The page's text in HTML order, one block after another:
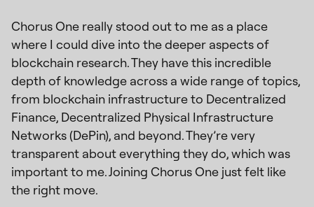
Chorus One really stood out to me as a place
where I could dive into the deeper aspects of
blockchain research. They have this incredible
depth of knowledge across a wide range of topics,
from blockchain infrastructure to Decentralized
Finance, Decentralized Physical Infrastructure
Networks (DePin), and beyond. They’re very
transparent about everything they do, which was
important to me. Joining Chorus One just felt like
the right move.